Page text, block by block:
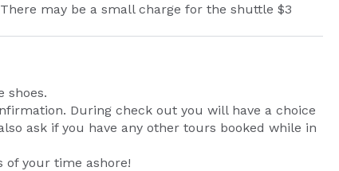
may be a small charge for the shuttle $3
shoes.
During check out you will have a choice
ask if you have any other tours booked while in
your time ashore!